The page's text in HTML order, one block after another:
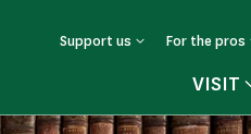
Support us For the pros
VISIT